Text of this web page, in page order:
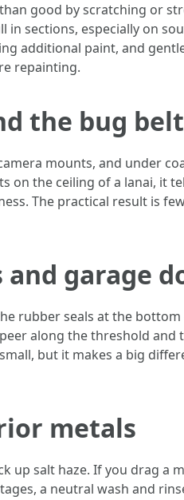
good by scratching or
sections, especially on
additional paint, and
repainting.
the bug belt
mounts, and under
the ceiling of a lanai, it
The practical result is
garage
rubber seals at the
along the threshold and
but it makes a big
metals
up salt haze. If you drag a
a neutral wash and